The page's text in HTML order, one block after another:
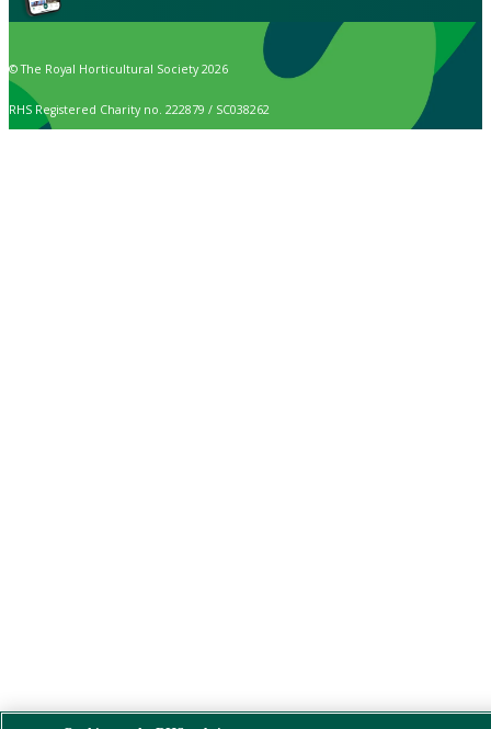
© The Royal Horticultural Society 2026
RHS Registered Charity no. 222879 / SC038262